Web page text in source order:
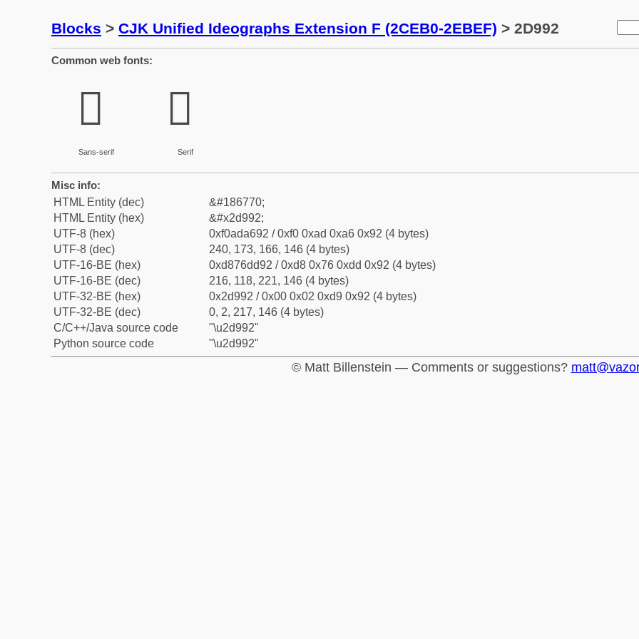
Blocks > CJK Unified Ideographs Extension F (2CEB0-2EBEF) > 2D992
Common web fonts:
𭦒
Sans-serif
𭦒
Serif
Misc info:
HTML Entity (dec)
&#186770;
HTML Entity (hex)
&#x2d992;
UTF-8 (hex)
0xf0ada692 / 0xf0 0xad 0xa6 0x92 (4 bytes)
UTF-8 (dec)
240, 173, 166, 146 (4 bytes)
UTF-16-BE (hex)
0xd876dd92 / 0xd8 0x76 0xdd 0x92 (4 bytes)
UTF-16-BE (dec)
216, 118, 221, 146 (4 bytes)
UTF-32-BE (hex)
0x2d992 / 0x00 0x02 0xd9 0x92 (4 bytes)
UTF-32-BE (dec)
0, 2, 217, 146 (4 bytes)
C/C++/Java source code
"\u2d992"
Python source code
"\u2d992"
© Matt Billenstein — Comments or suggestions?